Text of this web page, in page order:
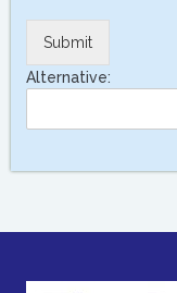
Submit
Alternative: